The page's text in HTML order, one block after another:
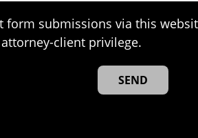
submissions via this
client privilege.